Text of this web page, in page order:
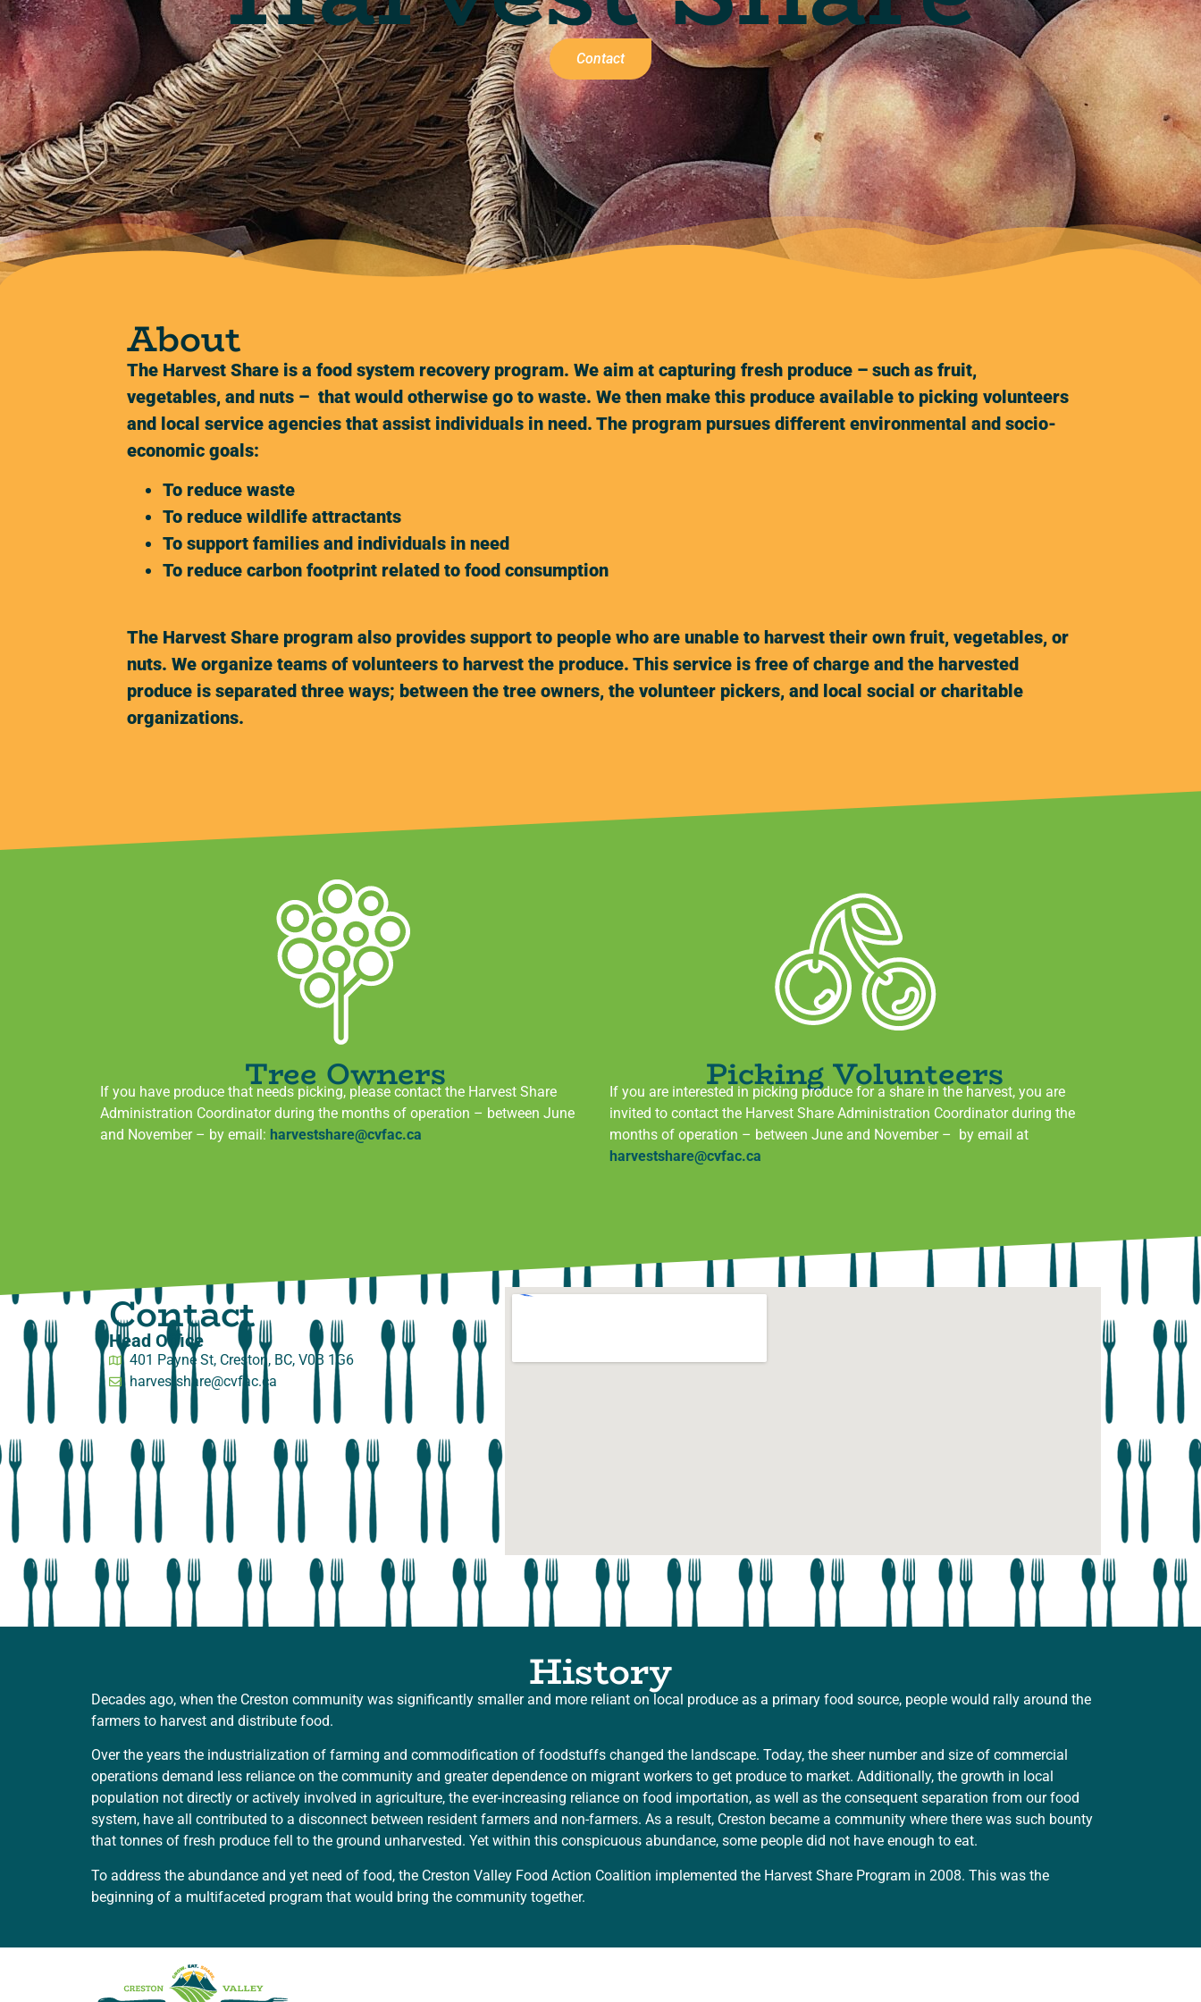
Contact
About
The Harvest Share is a food system recovery program. We aim at capturing fresh produce – such as fruit,
vegetables, and nuts – that would otherwise go to waste. We then make this produce available to picking volunteers
and local service agencies that assist individuals in need. The program pursues different environmental and socio-
economic goals:
To reduce waste
To reduce wildlife attractants
To support families and individuals in need
To reduce carbon footprint related to food consumption
The Harvest Share program also provides support to people who are unable to harvest their own fruit, vegetables, or
nuts. We organize teams of volunteers to harvest the produce. This service is free of charge and the harvested
produce is separated three ways; between the tree owners, the volunteer pickers, and local social or charitable
organizations.
Tree Owners
If you have produce that needs picking, please contact the Harvest Share
Administration Coordinator during the months of operation – between June
and November – by email: harvestshare@cvfac.ca
Picking Volunteers
If you are interested in picking produce for a share in the harvest, you are
invited to contact the Harvest Share Administration Coordinator during the
months of operation – between June and November – by email at
harvestshare@cvfac.ca
Contact
Head Office
401 Payne St, Creston, BC, V0B 1G6
harvestshare@cvfac.ca
History
Decades ago, when the Creston community was significantly smaller and more reliant on local produce as a primary food source, people would rally around the
farmers to harvest and distribute food.
Over the years the industrialization of farming and commodification of foodstuffs changed the landscape. Today, the sheer number and size of commercial
operations demand less reliance on the community and greater dependence on migrant workers to get produce to market. Additionally, the growth in local
population not directly or actively involved in agriculture, the ever-increasing reliance on food importation, as well as the consequent separation from our food
system, have all contributed to a disconnect between resident farmers and non-farmers. As a result, Creston became a community where there was such bounty
that tonnes of fresh produce fell to the ground unharvested. Yet within this conspicuous abundance, some people did not have enough to eat.
To address the abundance and yet need of food, the Creston Valley Food Action Coalition implemented the Harvest Share Program in 2008. This was the
beginning of a multifaceted program that would bring the community together.